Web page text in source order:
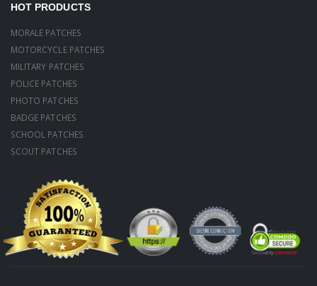
HOT PRODUCTS
MORALE PATCHES
MOTORCYCLE PATCHES
MILITARY PATCHES
POLICE PATCHES
PHOTO PATCHES
BADGE PATCHES
SCHOOL PATCHES
SCOUT PATCHES